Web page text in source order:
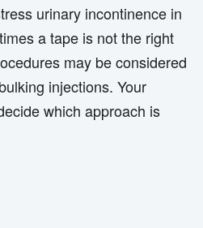
urinary incontinence in
a tape is not the right
may be considered
injections. Your
which approach is